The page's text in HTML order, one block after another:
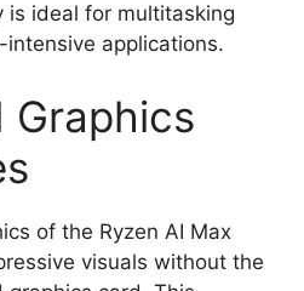
is ideal for multitasking
applications.
Graphics
of the Ryzen AI Max
visuals without the